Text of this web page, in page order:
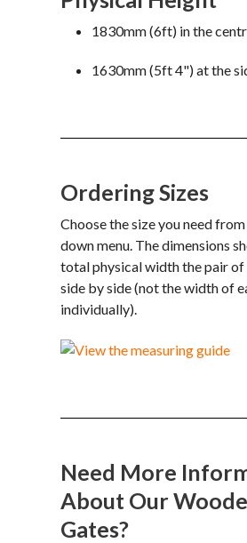
1830mm (6ft) in the
1630mm (5ft 4") at the
Ordering Sizes
Choose the size you need
down menu. The dimensions
total physical width the pair of
side by side (not the width of
individually).
Need More
About Our
Gates?